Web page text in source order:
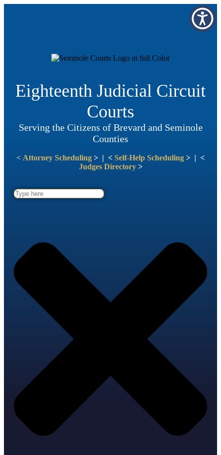
Eighteenth Judicial Circuit
Courts
Serving the Citizens of Brevard and Seminole
Counties
< Attorney Scheduling > | < Self-Help Scheduling > | <
Judges Directory>